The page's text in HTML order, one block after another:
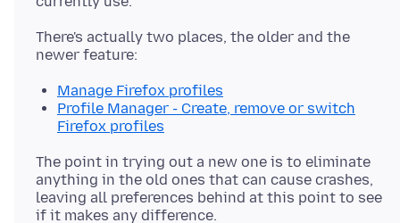
There's actually two places, the older and the
Manage Firefox profiles
Profile Manager - Create, remove or switch
Firefox profiles
The point in trying out a new one is to eliminate
anything in the old ones that can cause crashes,
leaving all preferences behind at this point to see